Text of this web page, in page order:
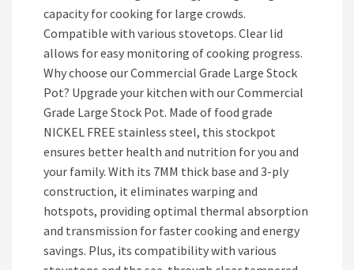
capacity for cooking for large crowds.
Compatible with various stovetops. Clear lid
allows for easy monitoring of cooking progress.
Why choose our Commercial Grade Large Stock
Pot? Upgrade your kitchen with our Commercial
Grade Large Stock Pot. Made of food grade
NICKEL FREE stainless steel, this stockpot
ensures better health and nutrition for you and
your family. With its 7MM thick base and 3-ply
construction, it eliminates warping and
hotspots, providing optimal thermal absorption
and transmission for faster cooking and energy
savings. Plus, its compatibility with various